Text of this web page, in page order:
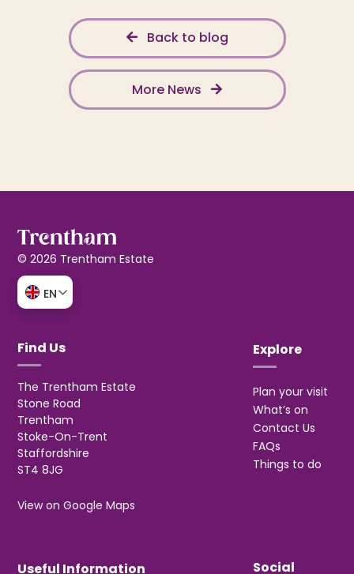
Back to blog
More News
© 2026 Trentham Estate
EN
Find Us
The Trentham Estate
Stone Road
Trentham
Stoke-On-Trent
Staffordshire
ST4 8JG
View on Google Maps
Explore
Plan your visit
What’s on
Contact Us
FAQs
Things to do
Useful Information Social